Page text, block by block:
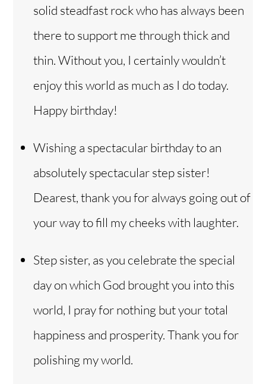
solid steadfast rock who has always been
there to support me through thick and
thin. Without you, I certainly wouldn’t
enjoy this world as much as I do today.
Happy birthday!
Wishing a spectacular birthday to an
absolutely spectacular step sister!
Dearest, thank you for always going out of
your way to fill my cheeks with laughter.
Step sister, as you celebrate the special
day on which God brought you into this
world, I pray for nothing but your total
happiness and prosperity. Thank you for
polishing my world.